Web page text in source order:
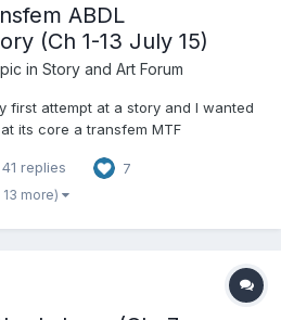
ABDL
(Ch 1-13 July 15)
in Story and Art Forum
first attempt at a story and I wanted
its core a transfem MTF
hurdles of this, but I absolutely
on anything....
41 replies 7
13 more)